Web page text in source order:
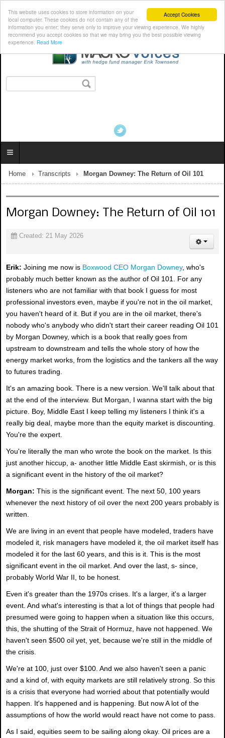
Accept Cookies
This website uses cookies to store information on your
local computer. These cookies do not contain any of the
information you enter; they serve only to improve your viewing experience. We highly
recommend you accept cookies so that we may bring you the best possible viewing
experience. Read More
Home Transcripts Morgan Downey: The Return of Oil 101
Morgan Downey: The Return of Oil 101
Created: 21 May 2026
Erik: Joining me now is Boxwood CEO Morgan Downey, who's
probably much better known as the author of Oil 101. For any
listeners who are not familiar with that book I guess for most
professional investors even, maybe if you're not in the oil market,
you haven't heard of it. But if you are in the oil market, there's
nobody who's anybody who didn't start their career reading Oil 101
by Morgan Downey, which is a book that really goes from
upstream to downstream and tells the whole story of how the
energy market works, from the logistics and the tankers all the way
to futures trading.
It's an amazing book. There is a new version. We'll talk about that
at the end of the interview. But Morgan, I wanna start with the big
picture. Boy, Middle East I keep telling my listeners I think it's a
really big deal, maybe more than the equity market is discounting.
You're the expert.
You're literally the man who wrote the book on the market. Is this
just another hiccup, a- another little Middle East skirmish, or is this
a significant event in the history of the oil market?
Morgan: This is the significant event. The next 50, 100 years
whenever the next history of oil over the next 200 years probably is
written.
We are living in an event that people have modeled, traders have
modeled it, risk managers have modeled it, the oil market itself has
modeled it for the last 60 years, and this is it. This is the most
significant event in the oil market. And over the last, s- since,
probably World War II, to be honest.
Even it's greater than the 1970s crises. It's a larger, it's a larger
event. And what's interesting is that a lot of things that people had
presumed were going to happen when a situation like this occurs,
this, the shutting of the Strait of Hormuz, have not happened. We
haven't seen $500 oil yet, yet, because we're still in the middle of
the crisis.
We're at 100, just over $100. And we also haven't seen a panic
and a kind of, with equity markets are still relatively strong. So this
is a crisis that everyone had worried about that potentially would
happen. It's happened and is happening. But now A lot of the
assumptions of how the world would react have not come to pass.
As I said, equities seem to be sailing along okay. Oil prices are a